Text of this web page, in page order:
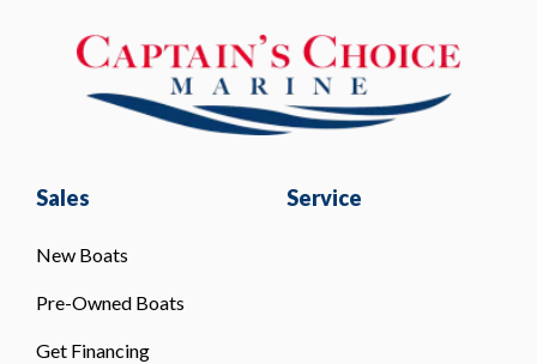
Sales
New Boats
Pre-Owned Boats
Get Financing
Service